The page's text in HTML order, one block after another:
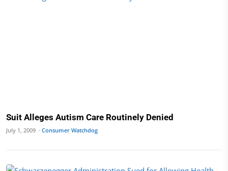
Suit Alleges Autism Care Routinely Denied
July 1, 2009 · Consumer Watchdog